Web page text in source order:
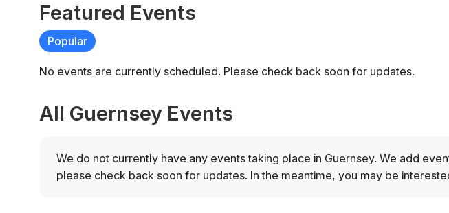
Featured Events
Popular
No events are currently scheduled. Please check back soon for updates.
All Guernsey Events
We do not currently have any events taking place in Guernsey. We add
please check back soon for updates. In the meantime, you may be